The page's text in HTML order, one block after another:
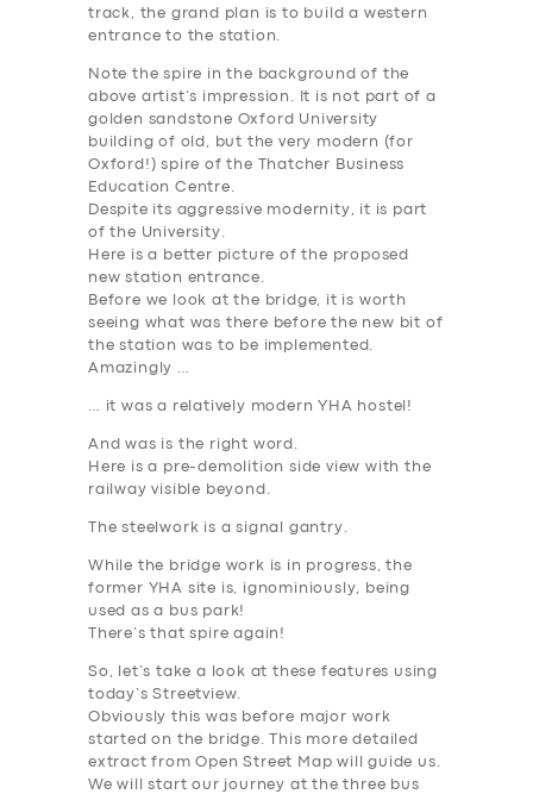
track, the grand plan is to build a western
entrance to the station.
Note the spire in the background of the
above artist’s impression. It is not part of a
golden sandstone Oxford University
building of old, but the very modern (for
Oxford!) spire of the Thatcher Business
Education Centre.
Despite its aggressive modernity, it is part
of the University.
Here is a better picture of the proposed
new station entrance.
Before we look at the bridge, it is worth
seeing what was there before the new bit of
the station was to be implemented.
Amazingly …
… it was a relatively modern YHA hostel!
Andwas is the right word.
Here is a pre-demolition side view with the
railway visible beyond.
The steelwork is a signal gantry.
While the bridge work is in progress, the
former YHA site is, ignominiously, being
used as a bus park!
There’s that spire again!
So, let’s take a look at these features using
today’s Streetview.
Obviously this was before major work
started on the bridge. This more detailed
extract from Open Street Map will guide us.
We will start our journey at the three bus